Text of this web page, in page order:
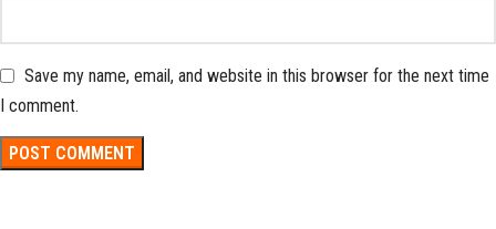
Save my name, email, and website in this browser for the next time
I comment.